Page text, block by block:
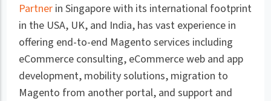
Partner in Singapore with its international footprint
in the USA, UK, and India, has vast experience in
offering end-to-end Magento services including
eCommerce consulting, eCommerce web and app
development, mobility solutions, migration to
Magento from another portal, and support and